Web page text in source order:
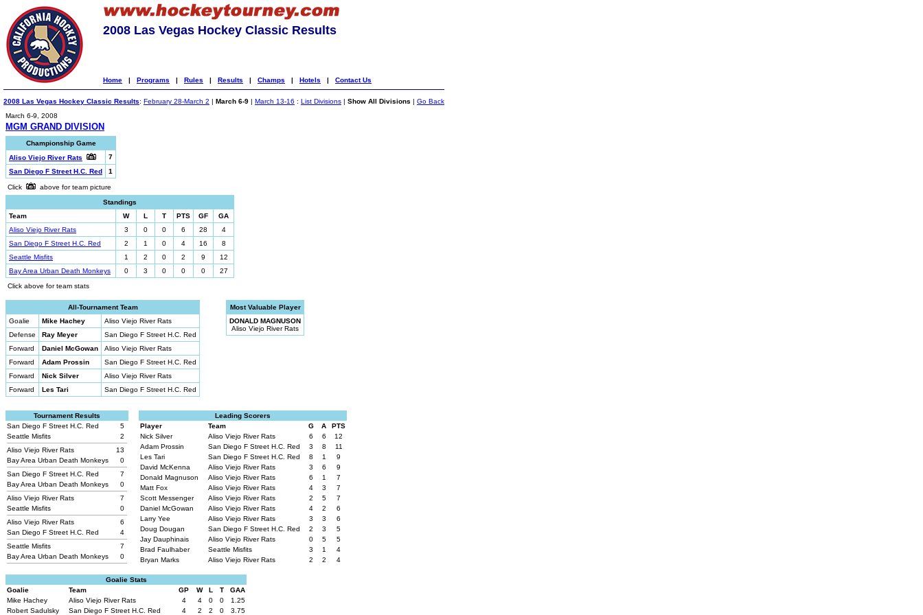
2008 Las Vegas Hockey Classic Results
Home | Programs | Rules | Results | Champs | Hotels | Contact Us
2008 Las Vegas Hockey Classic Results: February 28-March 2 | March 6-9 | March 13-16 : List Divisions | Show All Divisions | Go Back
March 6-9, 2008
MGM GRAND DIVISION
Championship Game
Aliso Viejo River Rats
7
San Diego F Street H.C. Red
1
Click
above for team picture
Standings
Team
W L T PTS GF
GA
Aliso Viejo River Rats
3 0 0 6 28
4
San Diego F Street H.C. Red
2 1 0 4 16
8
Seattle Misfits
1 2 0 2 9
12
Bay Area Urban Death Monkeys
0 3 0 0 0
27
Click above for team stats
All-Tournament Team
Goalie
Mike Hachey
Aliso Viejo River Rats
Defense
Ray Meyer
San Diego F Street H.C. Red
Forward
Daniel McGowan
Aliso Viejo River Rats
Forward
Adam Prossin
San Diego F Street H.C. Red
Forward
Nick Silver
Aliso Viejo River Rats
Forward
Les Tari San Diego F Street H.C. Red
Most Valuable Player
DONALD MAGNUSON
Aliso Viejo River Rats
Tournament Results
San Diego F Street H.C. Red
5
Seattle Misfits
2
Aliso Viejo River Rats
13
Bay Area Urban Death Monkeys
0
San Diego F Street H.C. Red
7
Bay Area Urban Death Monkeys
0
Aliso Viejo River Rats
7
Seattle Misfits
0
Aliso Viejo River Rats
6
San Diego F Street H.C. Red
4
Seattle Misfits
7
Bay Area Urban Death Monkeys
0
Leading Scorers
Player
Team G A
PTS
Nick Silver
Aliso Viejo River Rats 6 6
12
Adam Prossin
San Diego F Street H.C. Red 3 8
11
Les Tari
San Diego F Street H.C. Red 8 1
9
David McKenna
Aliso Viejo River Rats 3 6
9
Donald Magnuson
Aliso Viejo River Rats 6 1
7
Matt Fox
Aliso Viejo River Rats 4 3
7
Scott Messenger
Aliso Viejo River Rats 2 5
7
Daniel McGowan
Aliso Viejo River Rats 4 2
6
Larry Yee
Aliso Viejo River Rats 3 3
6
Doug Dougan
San Diego F Street H.C. Red 2 3
5
Jay Dauphinais
Aliso Viejo River Rats 0 5
5
Brad Faulhaber
Seattle Misfits 3 1
4
Bryan Marks
Aliso Viejo River Rats 2 2 4
Goalie Stats
Goalie
Team GP W L T
GAA
Mike Hachey
Aliso Viejo River Rats 4 4 0 0
1.25
Robert Sadulsky
San Diego F Street H.C. Red 4 2 2 0 3.75